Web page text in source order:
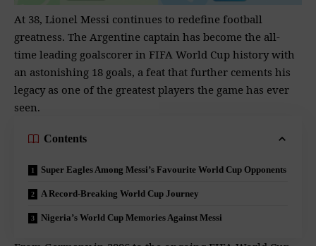
At 38, Lionel Messi continues to redefine football
greatness. The Argentine captain has become the all-
time leading goalscorer in FIFA World Cup history with
an astonishing 18 goals, a feat that further cements his
legacy as one of the greatest players the game has ever
seen.
Contents
Super Eagles Among Messi’s Favourite World Cup Opponents
A Record-Breaking World Cup Journey
Nigeria’s World Cup Memories Against Messi